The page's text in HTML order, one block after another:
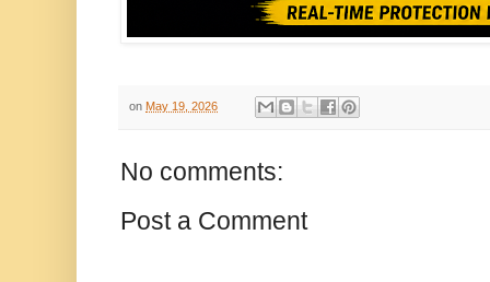
on May 19, 2026
No comments:
Post a Comment